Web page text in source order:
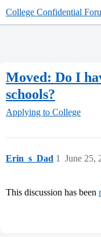
College Confidential
Moved: Do I
schools?
Applying to College
Erin_s_Dad June 25,
1
This discussion has been